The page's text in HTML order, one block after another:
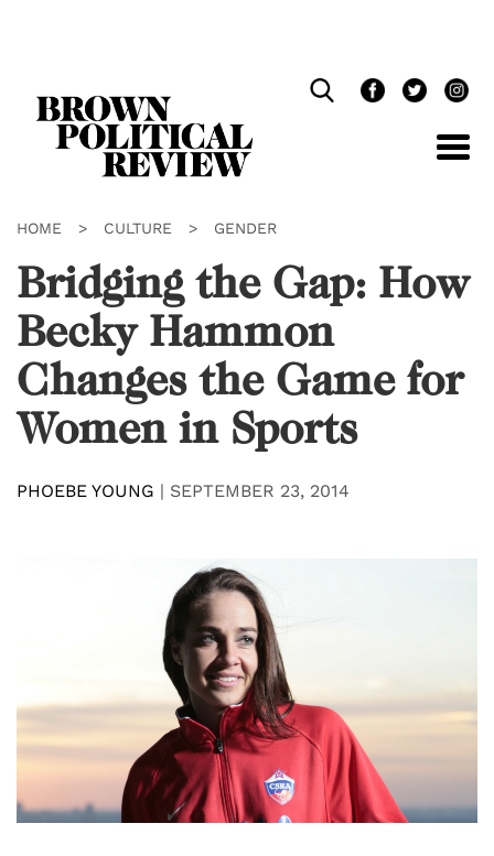
HOME > CULTURE > GENDER
Bridging the Gap: How
Becky Hammon
Changes the Game for
Women in Sports
PHOEBE YOUNG | SEPTEMBER 23, 2014